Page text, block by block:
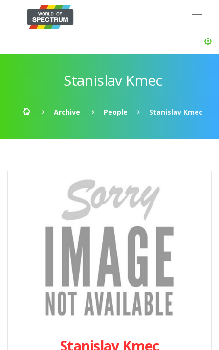
Stanislav Kmec
Archive People Stanislav Kmec
Stanislav Kmec